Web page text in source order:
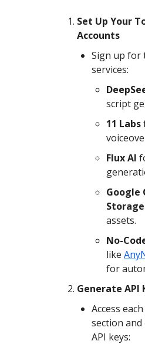
Set Up Your
Accounts
Sign up for
services:
script
11 Labs
Flux AI
Google
Storage
assets.
No-
like
for
Generate API
Access
section
API keys: